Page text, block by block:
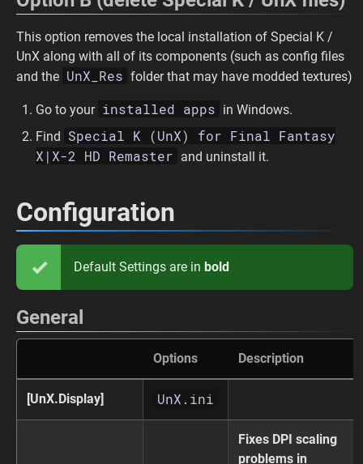
This option removes the local installation of Special K /
UnX along with all of its components (such as config files
and the UnX_Res folder that may have modded textures)
Go to your installed apps in Windows.
Find Special K (UnX) for Final Fantasy
X|X-2 HD Remaster and uninstall it.
Configuration
Default Settings are in bold
General
Options Description
[UnX.Display] UnX.ini
Fixes DPI scaling
problems in